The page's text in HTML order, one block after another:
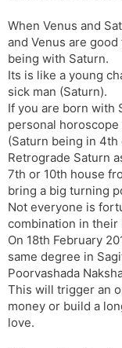
When Venus and
and Venus are
being with Saturn.
Its is like a young
sick man (Saturn).
If you are born with
personal
(Saturn being in 4th
Retrograde Saturn
7th or 10th house
bring a big turning
Not everyone is
combination in their
On 18th February
same degree in
Poorvashada
This will trigger an
money or build a
love.